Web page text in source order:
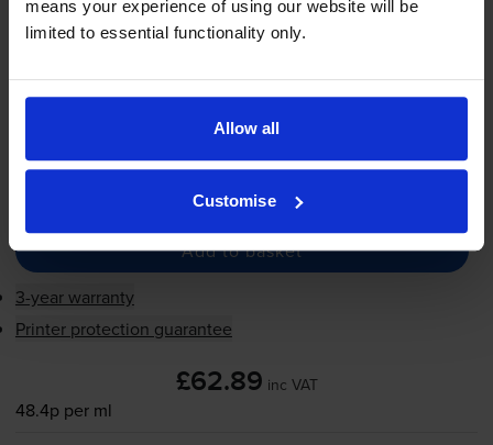
means your experience of using our website will be
limited to essential functionality only.
Allow all
Customise
1x 130
ml
FREE delivery
Quantity -
Add to basket
3-year warranty
Printer protection guarantee
£62.89 inc VAT
48.4p per ml